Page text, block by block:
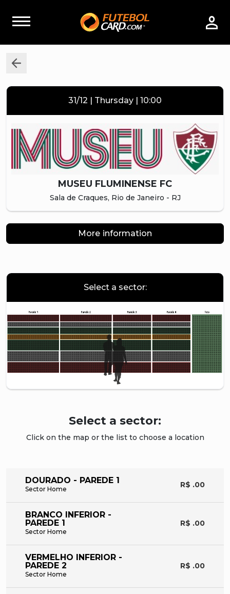
31/12 | Thursday | 10:00
MUSEU FLUMINENSE FC
Sala de Craques, Rio de Janeiro - RJ
More information
Select a sector:
Select a sector:
Click on the map or the list to choose a location
DOURADO - PAREDE 1
Sector Home R$ .00
BRANCO INFERIOR -
PAREDE 1
Sector Home
R$ .00
VERMELHO INFERIOR -
PAREDE 2
Sector Home
R$ .00